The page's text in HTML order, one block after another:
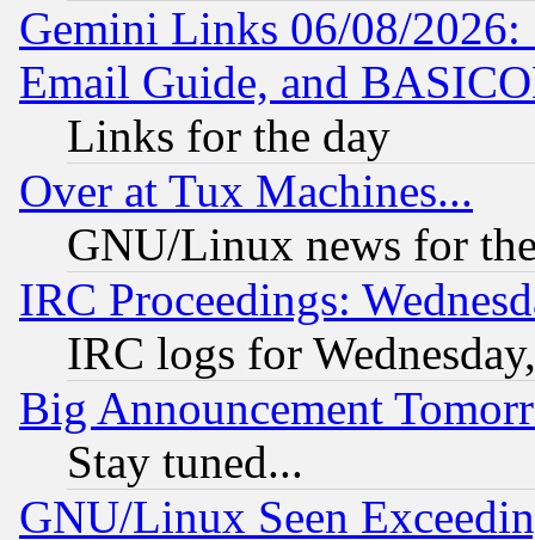
Gemini Links 06/08/
Email Guide, and
Links for the day
Over at Tux Machines...
GNU/Linux news for
IRC Proceedings:
IRC logs for
Big Announcement
Stay tuned...
GNU/Linux Seen